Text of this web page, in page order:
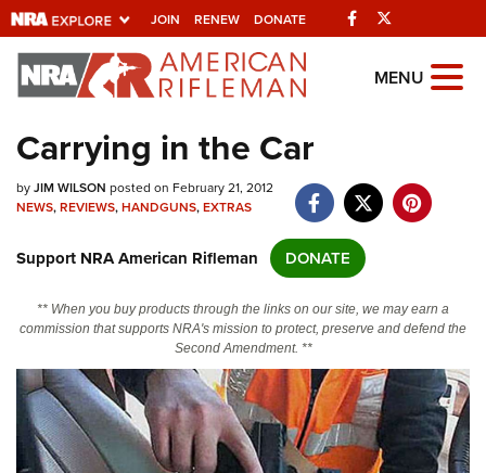
JOIN RENEW DONATE Facebook
Explore The NRA
Universe Of Websites
Quick Links
Manage Your Membership
NRA Near You
State and Federal Gun Laws
NRA Online Training
Politics, Policy and Legislation
MENU
Carrying in the Car
byJIM WILSON posted on February 21, 2012
NEWS,REVIEWS,HANDGUNS,EXTRAS
Support NRA American Rifleman DONATE
** When you buy products through the links on our site, we may earn a
commission that supports NRA's mission to protect, preserve and defend the
Second Amendment. **